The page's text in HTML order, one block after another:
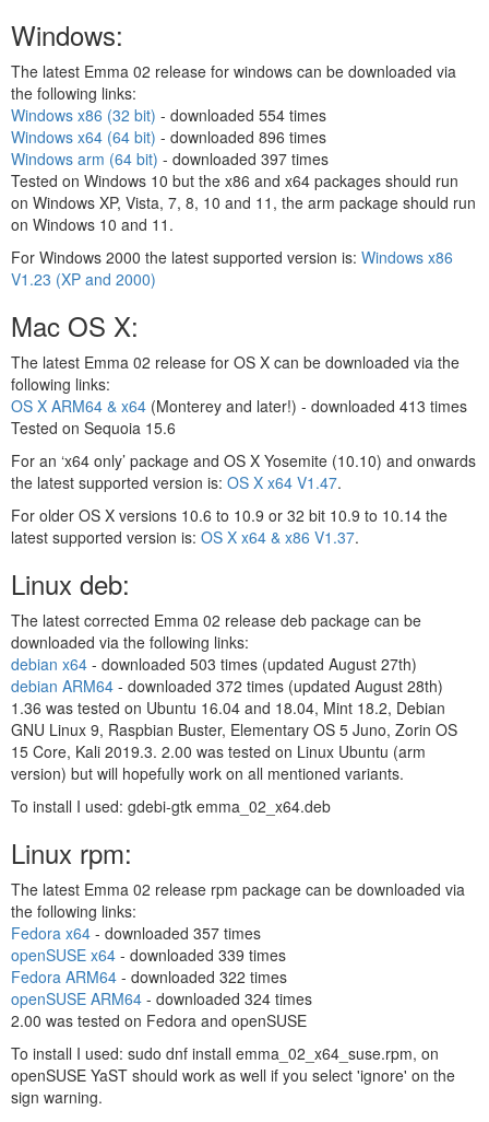
Windows:
The latest Emma 02 release for windows can be downloaded via
the following links:
Windows x86 (32 bit) - downloaded 554 times
Windows x64 (64 bit) - downloaded 896 times
Windows arm (64 bit) - downloaded 397 times
Tested on Windows 10 but the x86 and x64 packages should run
on Windows XP, Vista, 7, 8, 10 and 11, the arm package should run
on Windows 10 and 11.
For Windows 2000 the latest supported version is: Windows x86
V1.23 (XP and 2000)
Mac OS X:
The latest Emma 02 release for OS X can be downloaded via the
following links:
OS X ARM64 & x64 (Monterey and later!) - downloaded 413 times
Tested on Sequoia 15.6
For an ‘x64 only’ package and OS X Yosemite (10.10) and onwards
the latest supported version is: OS X x64 V1.47.
For older OS X versions 10.6 to 10.9 or 32 bit 10.9 to 10.14 the
latest supported version is: OS X x64 & x86 V1.37.
Linux deb:
The latest corrected Emma 02 release deb package can be
downloaded via the following links:
debian x64 - downloaded 503 times (updated August 27th)
debian ARM64 - downloaded 372 times (updated August 28th)
1.36 was tested on Ubuntu 16.04 and 18.04, Mint 18.2, Debian
GNU Linux 9, Raspbian Buster, Elementary OS 5 Juno, Zorin OS
15 Core, Kali 2019.3. 2.00 was tested on Linux Ubuntu (arm
version) but will hopefully work on all mentioned variants.
To install I used: gdebi-gtk emma_02_x64.deb
Linux rpm:
The latest Emma 02 release rpm package can be downloaded via
the following links:
Fedora x64 - downloaded 357 times
openSUSE x64 - downloaded 339 times
Fedora ARM64 - downloaded 322 times
openSUSE ARM64 - downloaded 324 times
2.00 was tested on Fedora and openSUSE
To install I used: sudo dnf install emma_02_x64_suse.rpm, on
openSUSE YaST should work as well if you select 'ignore' on the
sign warning.